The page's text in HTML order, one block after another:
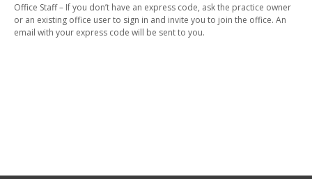
Office Staff – If you don’t have an express code, ask the practice owner
or an existing office user to sign in and invite you to join the office. An
email with your express code will be sent to you.